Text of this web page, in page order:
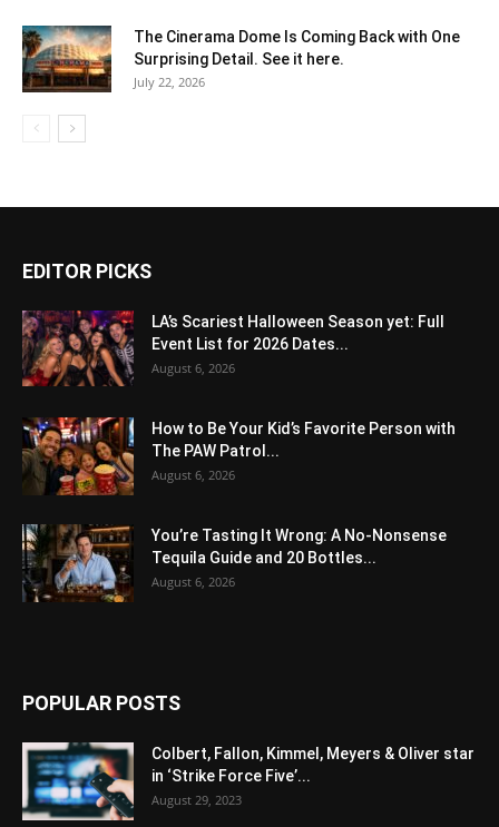
The Cinerama Dome Is Coming Back with One
Surprising Detail. See it here.
July 22, 2026
EDITOR PICKS
LA’s Scariest Halloween Season yet: Full
Event List for 2026 Dates...
August 6, 2026
How to Be Your Kid’s Favorite Person with
The PAW Patrol...
August 6, 2026
You’re Tasting It Wrong: A No-Nonsense
Tequila Guide and 20 Bottles...
August 6, 2026
POPULAR POSTS
Colbert, Fallon, Kimmel, Meyers & Oliver star
in ‘Strike Force Five’...
August 29, 2023